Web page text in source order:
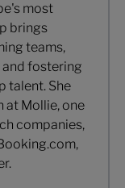
most
brings
teams,
fostering
talent. She
at Mollie, one
companies,